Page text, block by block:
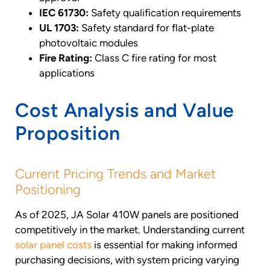
IEC 61730: Safety qualification requirements
UL 1703: Safety standard for flat-plate
photovoltaic modules
Fire Rating: Class C fire rating for most
applications
Cost Analysis and Value
Proposition
Current Pricing Trends and Market
Positioning
As of 2025, JA Solar 410W panels are positioned
competitively in the market. Understanding current
solar panel costs is essential for making informed
purchasing decisions, with system pricing varying